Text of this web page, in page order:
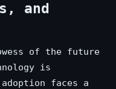
and
of the future
is
faces a